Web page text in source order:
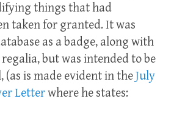
things that had
taken for granted. It was
as a badge, along with
but was intended to be
(as is made evident in theJuly
Letterwhere he states: